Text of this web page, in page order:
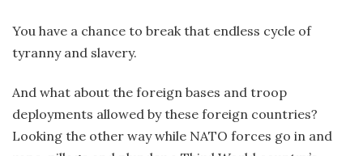
You have a chance to break that endless cycle of
tyranny and slavery.
And what about the foreign bases and troop
deployments allowed by these foreign countries?
Looking the other way while NATO forces go in and